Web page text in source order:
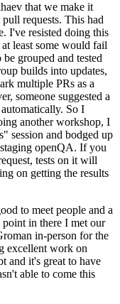
that we make it
requests. This had
I've resisted doing this
least some would fail
grouped and tested
builds into updates,
multiple PRs as a
someone suggested a
So I
another workshop, I
session and bodged up
openQA. If you
tests on it will
on getting the results
to meet people and a
in there I met our
in-person for the
excellent work on
and it's great to have
able to come this